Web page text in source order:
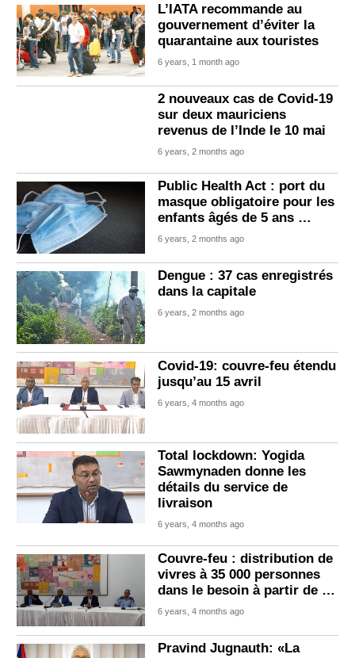
L’IATA recommande au
gouvernement d’éviter la
quarantaine aux touristes
6 years, 1 month ago
2 nouveaux cas de Covid-19
sur deux mauriciens
revenus de l’Inde le 10 mai
6 years, 2 months ago
Public Health Act : port du
masque obligatoire pour les
enfants âgés de 5 ans …
6 years, 2 months ago
Dengue : 37 cas enregistrés
dans la capitale
6 years, 2 months ago
Covid-19: couvre-feu étendu
jusqu’au 15 avril
6 years, 4 months ago
Total lockdown: Yogida
Sawmynaden donne les
détails du service de
livraison
6 years, 4 months ago
Couvre-feu : distribution de
vivres à 35 000 personnes
dans le besoin à partir de …
6 years, 4 months ago
Pravind Jugnauth: «La